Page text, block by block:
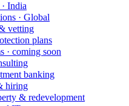
India
· Global
vetting
plans
· coming soon
banking
hiring
& redevelopment